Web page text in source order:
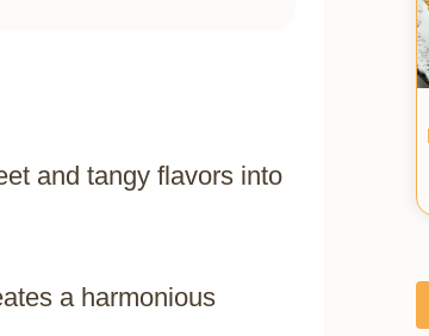
and tangy flavors into
a harmonious